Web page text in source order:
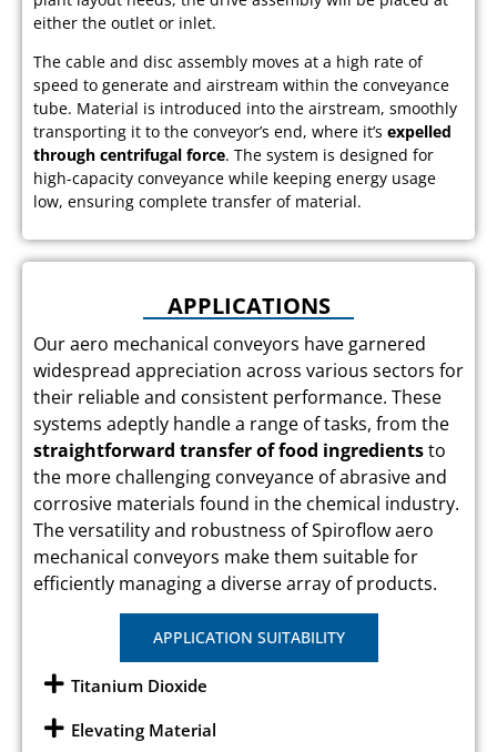
either the outlet or inlet.
The cable and disc assembly moves at a high rate of
speed to generate and airstream within the conveyance
tube. Material is introduced into the airstream, smoothly
transporting it to the conveyor’s end, where it’s expelled
through centrifugal force. The system is designed for
high-capacity conveyance while keeping energy usage
low, ensuring complete transfer of material.
APPLICATIONS
Our aero mechanical conveyors have garnered
widespread appreciation across various sectors for
their reliable and consistent performance. These
systems adeptly handle a range of tasks, from the
straightforward transfer of food ingredientsto
the more challenging conveyance of abrasive and
corrosive materials found in the chemical industry.
The versatility and robustness of Spiroflow aero
mechanical conveyors make them suitable for
efficiently managing a diverse array of products.
APPLICATION SUITABILITY
Titanium Dioxide
Elevating Material